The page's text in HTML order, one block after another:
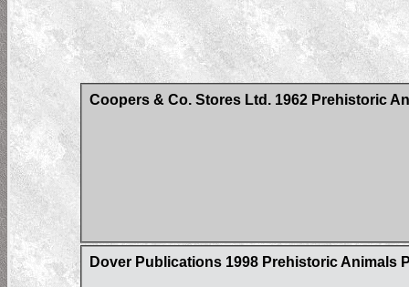
Coopers & Co. Stores Ltd. 1962 Prehistoric
Dover Publications 1998 Prehistoric Animals